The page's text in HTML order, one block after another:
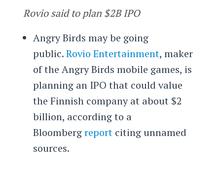
Rovio said to plan $2B IPO
Angry Birds may be going
public.Rovio Entertainment, maker
of the Angry Birds mobile games, is
planning an IPO that could value
the Finnish company at about $2
billion, according to a
Bloombergreportciting unnamed
sources.